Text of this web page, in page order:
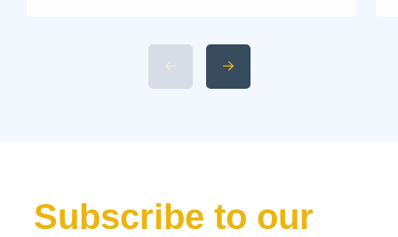
Specifications and Power 4.
Available 2026 Li Auto L9 Trim
Subscribe to our